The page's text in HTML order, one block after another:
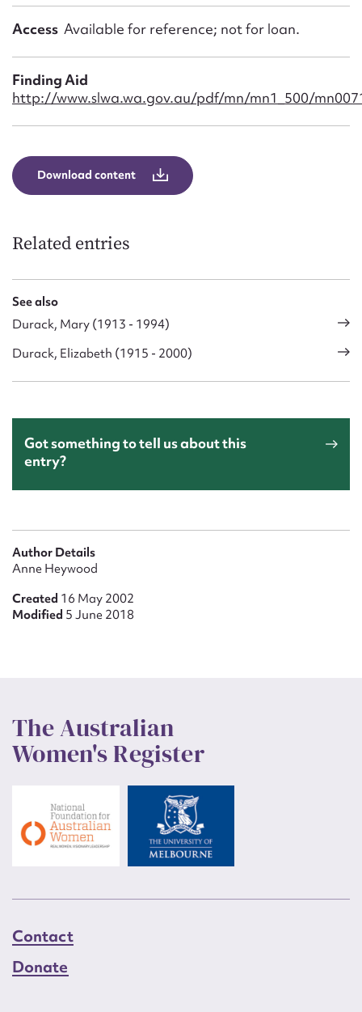
Access Available for reference; not for loan.
Finding Aid
http://www.slwa.wa.gov.au/pdf/mn/mn1_500/
Download content
Related entries
See also
Durack, Mary (1913 - 1994)
Durack, Elizabeth (1915 - 2000)
Got something to tell us about this
entry?
Author Details
Anne Heywood
Created 16 May 2002
Modified 5 June 2018
The Australian
Women's Register
Contact
Donate